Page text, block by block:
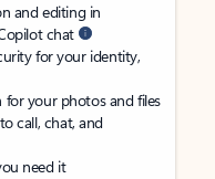
and editing in
chat
for your identity,
your photos and files
to call, chat, and
need it